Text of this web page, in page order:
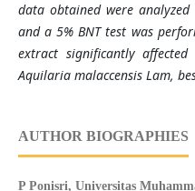
data obtained were analyzed
and a 5% BNT test was
extract significantly
Aquilaria malaccensis Lam,
AUTHOR BIOGRAPHIES
P Ponisri, Universitas